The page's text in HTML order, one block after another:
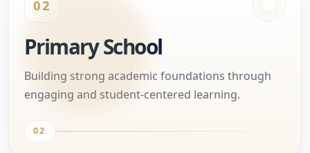
02
Primary School
Building strong academic foundations through
engaging and student-centered learning.
02